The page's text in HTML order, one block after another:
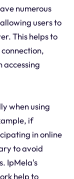
numerous
users to
This helps to
accessing
when using
if
in online
to avoid
IpMela's
help to